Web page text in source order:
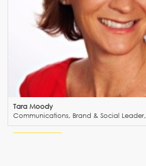
Tara Moody
Communications, Brand & Social Leader,